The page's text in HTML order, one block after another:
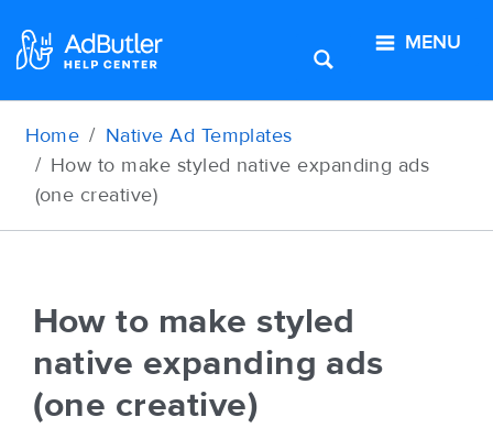
MENU
Home
Native Ad Templates
How to make styled native expanding ads
(one creative)
How to make styled
native expanding ads
(one creative)